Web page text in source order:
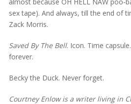
sex tape). And always, till the end of
Zack Morris.
Saved By The Bell. Icon. Time
forever.
Becky the Duck. Never forget.
Courtney Enlow is a writer living in